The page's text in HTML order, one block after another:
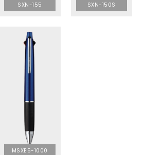
SXN-155 SXN-150S
MSXE5-1000